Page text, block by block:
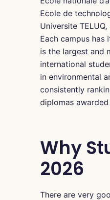
Ecole de
Universite
Each campus has
is the largest and
international
in environmental
consistently
diplomas awarded
Why
2026
There are very